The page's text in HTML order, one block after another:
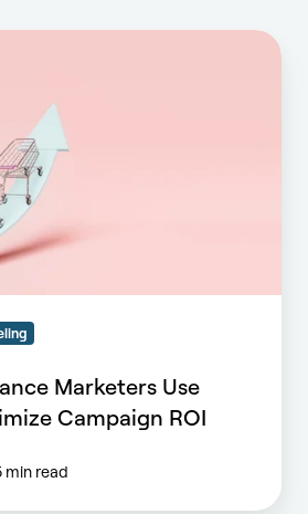
Marketers Use
Campaign ROI
min read